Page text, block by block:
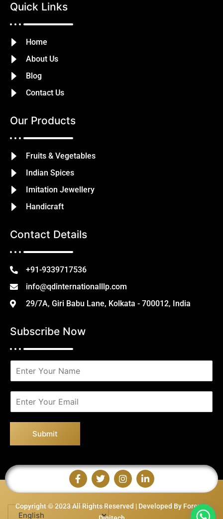
Quick Links
Home
About Us
Blog
Contact Us
Our Products
Fruits & Vegetables
Indian Spices
Imitation Jewellery
Handicraft
Contact Details
+91-9339717536
info@qdinternationalllp.com
29/7A, Giri Babu Lane, Kolkata - 700012, India
Subscribe Now
e
m
*
Submit
Copyright © 2023 All Rights Reserved | Developed By Forever